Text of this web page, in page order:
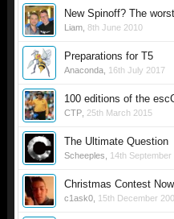
New Spinoff? The
Liam 8th June 2010
Preparations for T5
Anaconda 16th July 2017
100 editions of the
CTP 25th March 2015
The Ultimate Question
Scheeples 14th September
Christmas Contest
c1ask0 15th December